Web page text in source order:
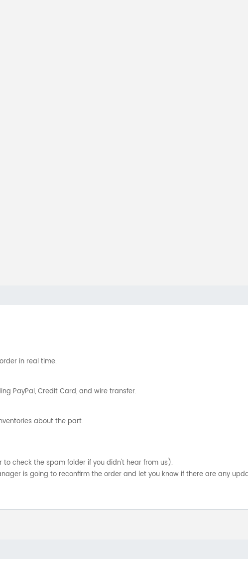
in real time.
PayPal, Credit Card, and wire transfer.
about the part.
to check the spam folder if you didn't hear from us).
is going to reconfirm the order and let you know if there are any